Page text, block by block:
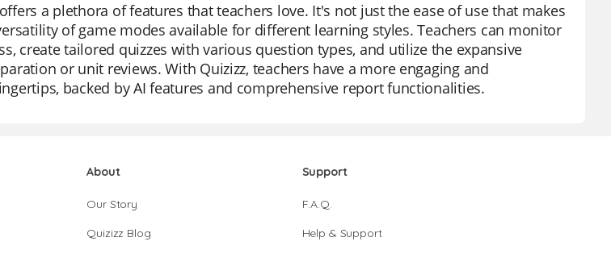
a plethora of features that teachers love. It's not just the ease of use that makes
of game modes available for different learning styles. Teachers can monitor
create tailored quizzes with various question types, and utilize the expansive
or unit reviews. With Quizizz, teachers have a more engaging and
backed by AI features and comprehensive report functionalities.
About
Our Story
Quizizz Blog
Support
F.A.Q.
Help & Support